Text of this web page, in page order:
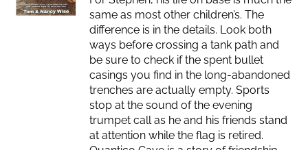
same as most other children’s. The
difference is in the details. Look both
ways before crossing a tank path and
be sure to check if the spent bullet
casings you find in the long-abandoned
trenches are actually empty. Sports
stop at the sound of the evening
trumpet call as he and his friends stand
at attention while the flag is retired.